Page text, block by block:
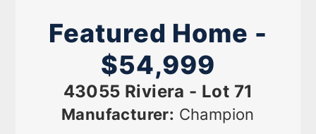
Featured Home -
$54,999
43055 Riviera - Lot 71
Manufacturer: Champion